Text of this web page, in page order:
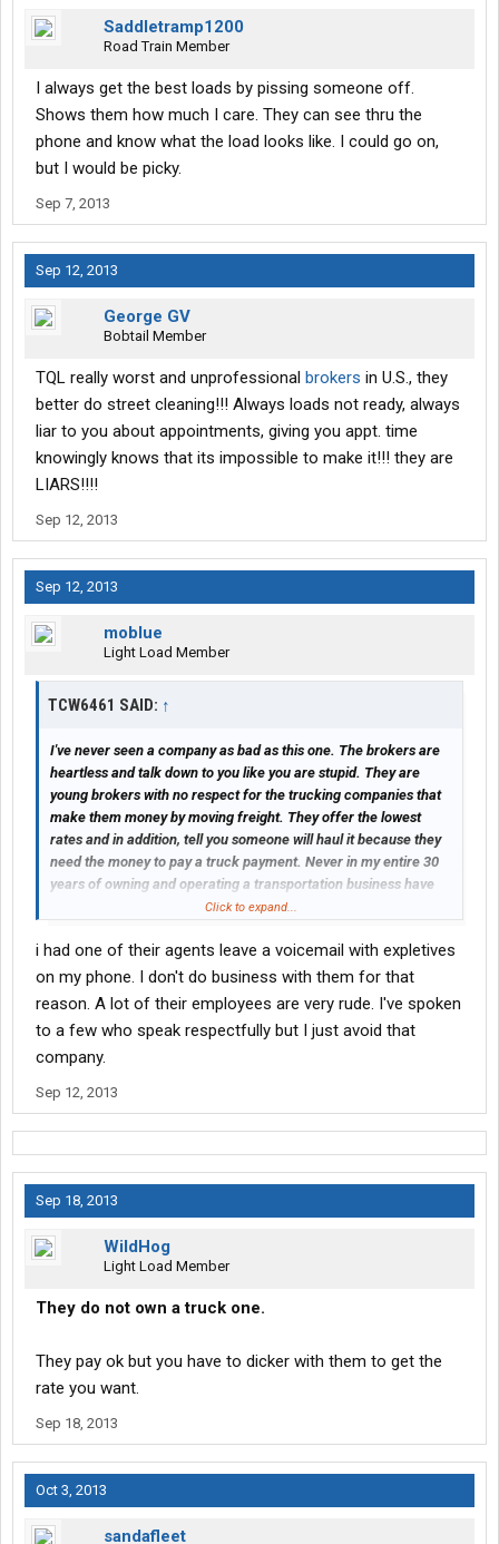
Saddletramp1200
Road Train Member
I always get the best loads by pissing someone off.
Shows them how much I care. They can see thru the
phone and know what the load looks like. I could go on,
but I would be picky.
Sep 7, 2013
Sep 12, 2013
George GV
Bobtail Member
TQL really worst and unprofessional brokers in U.S., they
better do street cleaning!!! Always loads not ready, always
liar to you about appointments, giving you appt. time
knowingly knows that its impossible to make it!!! they are
LIARS!!!!
Sep 12, 2013
Sep 12, 2013
moblue
Light Load Member
TCW6461 SAID: ↑
I've never seen a company as bad as this one. The brokers are
heartless and talk down to you like you are stupid. They are
young brokers with no respect for the trucking companies that
make them money by moving freight. They offer the lowest
rates and in addition, tell you someone will haul it because they
need the money to pay a truck payment. Never in my entire 30
years of owning and operating a transportation business have
I've witnessed this horrible disrespectful behavior towards the
away from TQL. Lord forgive them, for they know not what they
do.
Click to expand...
i had one of their agents leave a voicemail with expletives
on my phone. I don't do business with them for that
reason. A lot of their employees are very rude. I've spoken
to a few who speak respectfully but I just avoid that
company.
Sep 12, 2013
Sep 18, 2013
WildHog
Light Load Member
They do not own a truck one.
They pay ok but you have to dicker with them to get the
rate you want.
Sep 18, 2013
Oct 3, 2013
sandafleet